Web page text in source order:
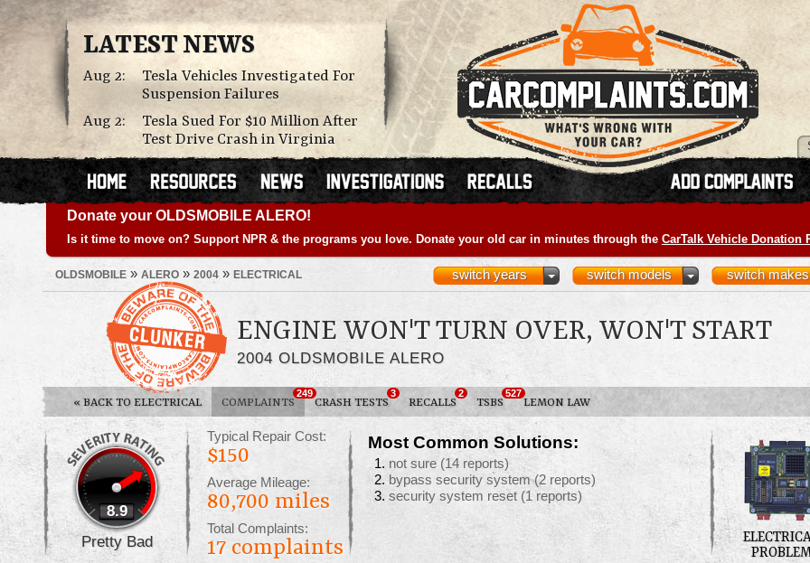
LATEST NEWS
Aug 2:
Tesla Vehicles Investigated For
Suspension Failures
Aug 2:
Tesla Sued For $10 Million After
Test Drive Crash in Virginia
Donate your OLDSMOBILE ALERO!
Is it time to move on? Support NPR & the programs you love. Donate your old car in minutes through the CarTalk Vehicle Donation
OLDSMOBILE » ALERO » 2004 » ELECTRICAL switch makes
switch models
switch years
ENGINE WON'T TURN OVER, WON'T START
2004 OLDSMOBILE ALERO
« BACK TO ELECTRICAL COMPLAINTS
249
CRASH TESTS
3
RECALLS
2
TSBS
527
LEMON LAW
8.9
Pretty Bad
Typical Repair Cost:
$150
Average Mileage:
80,700 miles
Total Complaints:
17 complaints
Most Common Solutions:
not sure (14 reports)
bypass security system(2 reports)
security system reset (1 reports)